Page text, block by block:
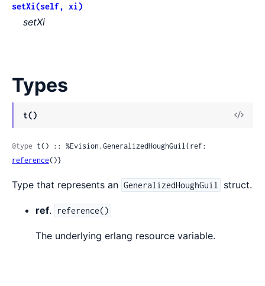
setXi(self, xi)
setXi
Types
t()
View
@type
reference()}
Type that represents an GeneralizedHoughGuil struct.
ref. reference()
The underlying erlang resource variable.